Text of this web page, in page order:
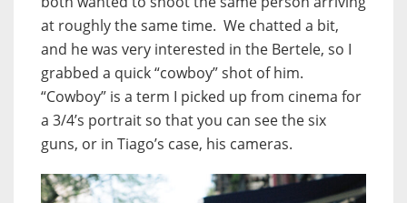
at roughly the same time. We chatted a bit,
and he was very interested in the Bertele, so I
grabbed a quick “cowboy” shot of him.
“Cowboy” is a term I picked up from cinema for
a 3/4’s portrait so that you can see the six
guns, or in Tiago’s case, his cameras.